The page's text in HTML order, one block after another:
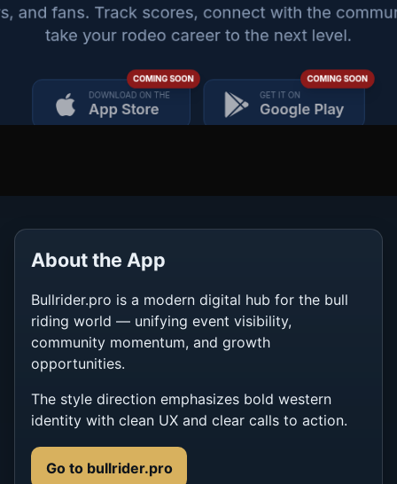
About the App
Bullrider.pro is a modern digital hub for the bull
riding world — unifying event visibility,
community momentum, and growth
opportunities.
The style direction emphasizes bold western
identity with clean UX and clear calls to action.
Go to bullrider.pro